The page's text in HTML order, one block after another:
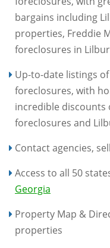
bargains including
properties, Freddie
foreclosures in
Up-to-date listings
foreclosures, with
incredible
foreclosures and
Contact agencies,
Access to all 50
Georgia
Property Map &
properties